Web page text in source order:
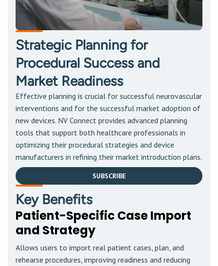
Strategic Planning for
Procedural Success and
Market Readiness
Effective planning is crucial for successful neurovascular
interventions and for the successful market adoption of
new devices. NV Connect provides advanced planning
tools that support both healthcare professionals in
optimizing their procedural strategies and device
manufacturers in refining their market introduction plans.
SUBSCRIBE
Key Benefits
Patient-Specific Case Import
and Strategy
Allows users to import real patient cases, plan, and
rehearse procedures, improving readiness and reducing